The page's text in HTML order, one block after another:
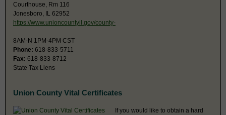
Courthouse, Rm 116
Jonesboro, IL 62952
https://www.unioncountyil.gov/county-
8AM-N 1PM-4PM CST
Phone: 618-833-5711
Fax: 618-833-8712
State Tax Liens
Union County Vital Certificates
If you would like to obtain a hard